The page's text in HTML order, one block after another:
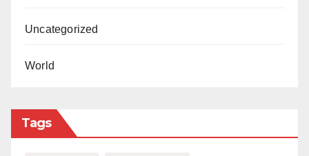
Uncategorized
World
Tags